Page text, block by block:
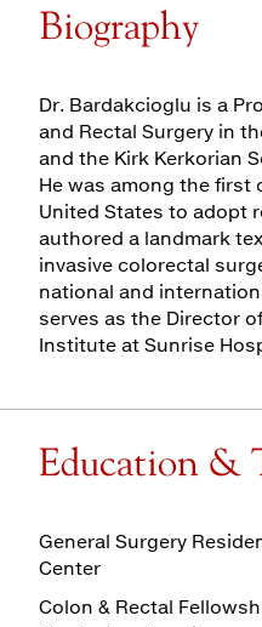
Biography
Dr. Bardakcioglu is a
and Rectal Surgery in
and the Kirk Kerkorian
He was among the
United States to adopt
authored a landmark
invasive colorectal
national and
serves as the Director
Institute at Sunrise
Education &
General Surgery
Center
Colon & Rectal